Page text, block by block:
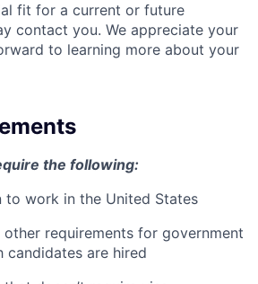
fit for a current or future
contact you. We appreciate your
to learning more about your
the following:
to work in the United States
requirements for government
are hired